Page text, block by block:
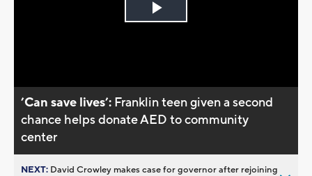
Play
’Can save lives’: Franklin teen given a second
chance helps donate AED to community
center
NEXT: David Crowley makes case for governor after rejoining